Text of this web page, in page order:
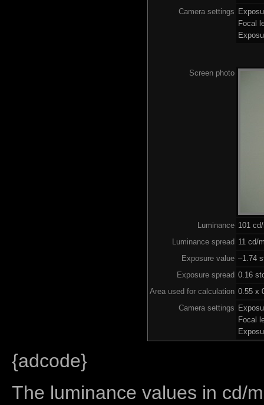
Camera settings
Focal
Screen photo
Luminance 101
Luminance spread 11 cd/
Exposure value –1.74
Exposure spread 0.16
Area used for calculation 0.55 x
Camera settings
Focal
{adcode}
The luminance values in cd/